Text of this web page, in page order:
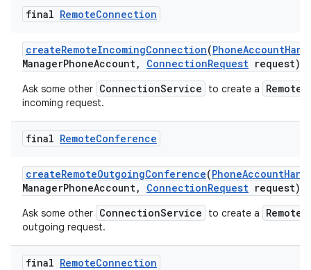
final RemoteConnection
createRemoteIncomingConnection(PhoneAccount
ManagerPhoneAccount, ConnectionRequest request)
Ask some other ConnectionService to create a
incoming request.
final RemoteConference
createRemoteOutgoingConference(PhoneAccount
ManagerPhoneAccount, ConnectionRequest request)
Ask some other ConnectionService to create a
outgoing request.
final RemoteConnection